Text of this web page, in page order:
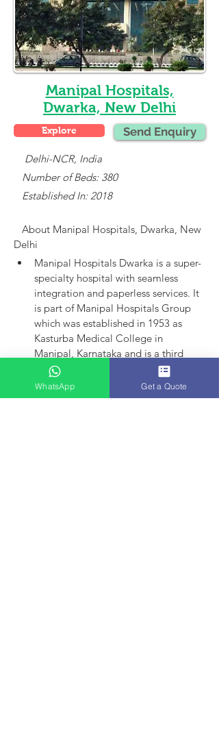
Manipal Hospitals,
Dwarka, New Delhi
Explore Send Enquiry
    Delhi-NCR, India
Number of Beds: 380
Established In: 2018
About Manipal Hospitals, Dwarka, New
Delhi
Manipal Hospitals Dwarka is a super-
specialty hospital with seamless
integration and paperless services. It
is part of Manipal Hospitals Group
which was established in 1953 as
Kasturba Medical College in
Manipal, Karnataka and is a third
largest established player in India.
Manipal Hospitals as an entity came
into existence in 1991 with the
WhatsApp Get a Quote